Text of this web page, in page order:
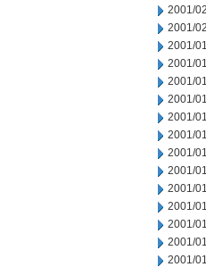
2001/
2001/
2001/
2001/
2001/
2001/
2001/
2001/
2001/
2001/
2001/
2001/
2001/
2001/
2001/